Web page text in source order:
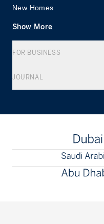
New Homes
Show More
FOR BUSINESS
JOURNAL